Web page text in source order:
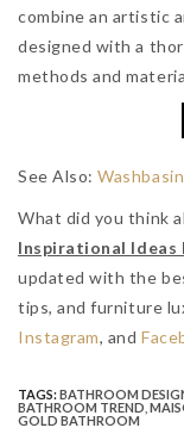
combine an artistic
designed with a
methods and
See Also:
What did you think
Inspirational Ideas
updated with the
tips, and furniture
Instagram, and
TAGS:BATHROOM
BATHROOM TREND
GOLD BATHROOM